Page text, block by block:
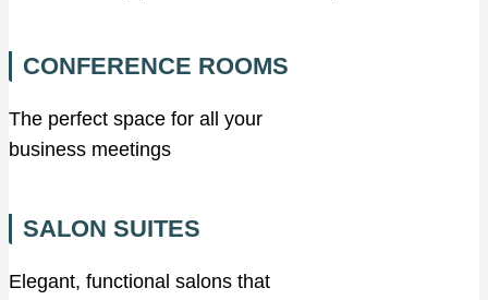
CONFERENCE ROOMS
The perfect space for all your
business meetings
SALON SUITES
Elegant, functional salons that